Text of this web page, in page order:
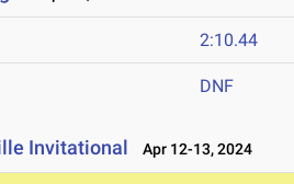
2:10.44
DNF
Invitational Apr 12-13, 2024